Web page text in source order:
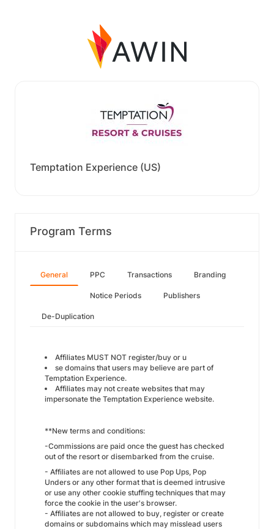
Temptation Experience (US)
Program Terms
General PPC Transactions Branding
Notice Periods Publishers
De-Duplication
Affiliates MUST NOT register/buy or u
se domains that users may believe are part of
Temptation Experience.
Affiliates may not create websites that may
impersonate the Temptation Experience website.
**New terms and conditions:
-Commissions are paid once the guest has checked
out of the resort or disembarked from the cruise.
- Affiliates are not allowed to use Pop Ups, Pop
Unders or any other format that is deemed intrusive
or use any other cookie stuffing techniques that may
force the cookie in the user's browser.
- Affiliates are not allowed to buy, register or create
domains or subdomains which may misslead users